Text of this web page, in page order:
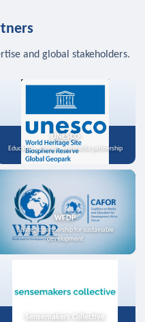
and global stakeholders.
UNESCO
Education, science, and media partnership
WFDP
Strategic partnership for sustainable
development
Sensemakers Collective